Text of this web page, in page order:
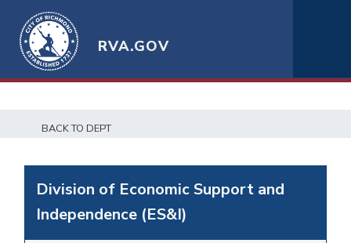
RVA.GOV
BACK TO DEPT
Division of Economic Support and
Independence (ES&I)